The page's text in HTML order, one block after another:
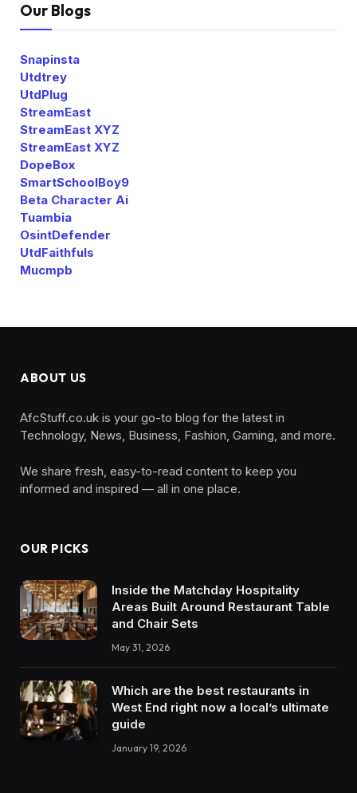
Our Blogs
Snapinsta
Utdtrey
UtdPlug
StreamEast
StreamEast XYZ
StreamEast XYZ
DopeBox
SmartSchoolBoy9
Beta Character Ai
Tuambia
OsintDefender
UtdFaithfuls
Mucmpb
ABOUT US
AfcStuff.co.uk is your go-to blog for the latest in
Technology, News, Business, Fashion, Gaming, and more.
We share fresh, easy-to-read content to keep you
informed and inspired — all in one place.
OUR PICKS
Inside the Matchday Hospitality
Areas Built Around Restaurant Table
and Chair Sets
May 31, 2026
Which are the best restaurants in
West End right now a local’s ultimate
guide
January 19, 2026